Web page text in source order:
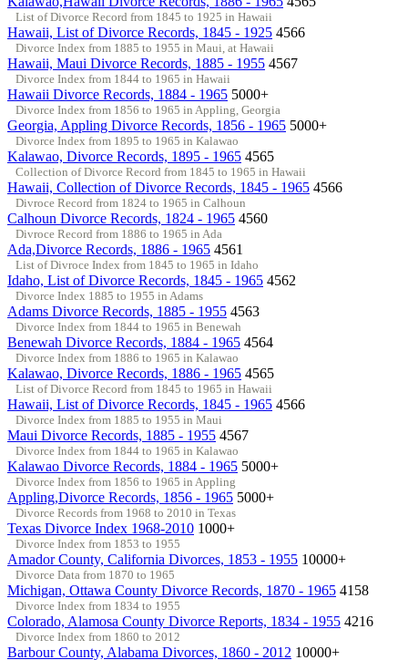
List of Divorce Record from 1845 to 1925 in Hawaii
Hawaii, List of Divorce Records, 1845 - 1925 4566
Divorce Index from 1885 to 1955 in Maui, at Hawaii
Hawaii, Maui Divorce Records, 1885 - 1955 4567
Divorce Index from 1844 to 1965 in Hawaii
Hawaii Divorce Records, 1884 - 1965 5000+
Divorce Index from 1856 to 1965 in Appling, Georgia
Georgia, Appling Divorce Records, 1856 - 1965 5000+
Divorce Index from 1895 to 1965 in Kalawao
Kalawao, Divorce Records, 1895 - 1965 4565
Collection of Divorce Record from 1845 to 1965 in Hawaii
Hawaii, Collection of Divorce Records, 1845 - 1965 4566
Divroce Record from 1824 to 1965 in Calhoun
Calhoun Divorce Records, 1824 - 1965 4560
Divroce Record from 1886 to 1965 in Ada
Ada,Divorce Records, 1886 - 1965 4561
List of Divroce Index from 1845 to 1965 in Idaho
Idaho, List of Divorce Records, 1845 - 1965 4562
Divorce Index 1885 to 1955 in Adams
Adams Divorce Records, 1885 - 1955 4563
Divorce Index from 1844 to 1965 in Benewah
Benewah Divorce Records, 1884 - 1965 4564
Divorce Index from 1886 to 1965 in Kalawao
Kalawao, Divorce Records, 1886 - 1965 4565
List of Divorce Record from 1845 to 1965 in Hawaii
Hawaii, List of Divorce Records, 1845 - 1965 4566
Divorce Index from 1885 to 1955 in Maui
Maui Divorce Records, 1885 - 1955 4567
Divorce Index from 1844 to 1965 in Kalawao
Kalawao Divorce Records, 1884 - 1965 5000+
Divorce Index from 1856 to 1965 in Appling
Appling,Divorce Records, 1856 - 1965 5000+
Divorce Records from 1968 to 2010 in Texas
Texas Divorce Index 1968-2010 1000+
Divorce Index from 1853 to 1955
Amador County, California Divorces, 1853 - 1955 10000+
Divorce Data from 1870 to 1965
Michigan, Ottawa County Divorce Records, 1870 - 1965 4158
Divorce Index from 1834 to 1955
Colorado, Alamosa County Divorce Reports, 1834 - 1955 4216
Divorce Index from 1860 to 2012
Barbour County, Alabama Divorces, 1860 - 2012 10000+